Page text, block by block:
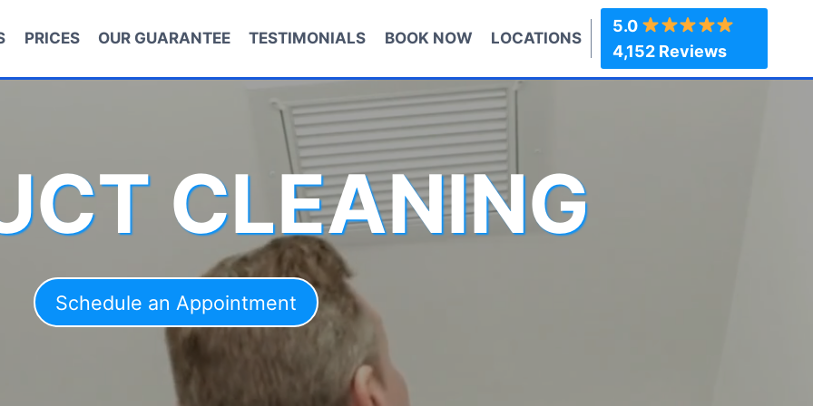
PRICES OUR GUARANTEE TESTIMONIALS BOOK NOW LOCATIONS
5.0
4,152 Reviews
CLEANING
Schedule an Appointment